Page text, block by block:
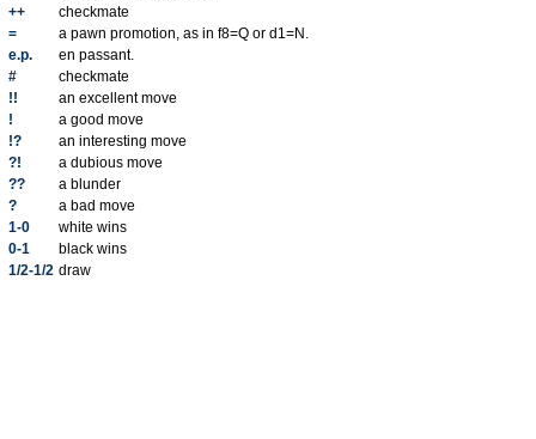
++
checkmate
=
a pawn promotion, as in f8=Q or d1=N.
e.p.
en passant.
#
checkmate
!!
an excellent move
!
a good move
!?
an interesting move
?!
a dubious move
??
a blunder
?
a bad move
1-0
white wins
0-1
black wins
1/2-1/2 draw